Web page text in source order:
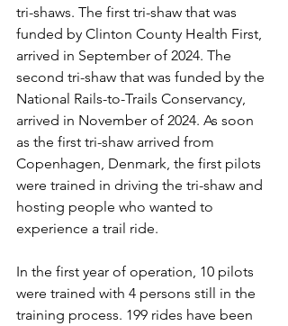
tri-shaws. The first tri-shaw that was
funded by Clinton County Health First,
arrived in September of 2024. The
second tri-shaw that was funded by the
National Rails-to-Trails Conservancy,
arrived in November of 2024. As soon
as the first tri-shaw arrived from
Copenhagen, Denmark, the first pilots
were trained in driving the tri-shaw and
hosting people who wanted to
experience a trail ride.
In the first year of operation, 10 pilots
were trained with 4 persons still in the
training process. 199 rides have been